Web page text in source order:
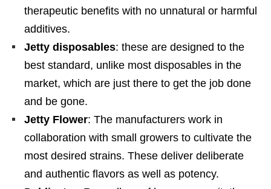
therapeutic benefits with no unnatural or harmful
additives.
Jetty disposables: these are designed to the
best standard, unlike most disposables in the
market, which are just there to get the job done
and be gone.
Jetty Flower: The manufacturers work in
collaboration with small growers to cultivate the
most desired strains. These deliver deliberate
and authentic flavors as well as potency.